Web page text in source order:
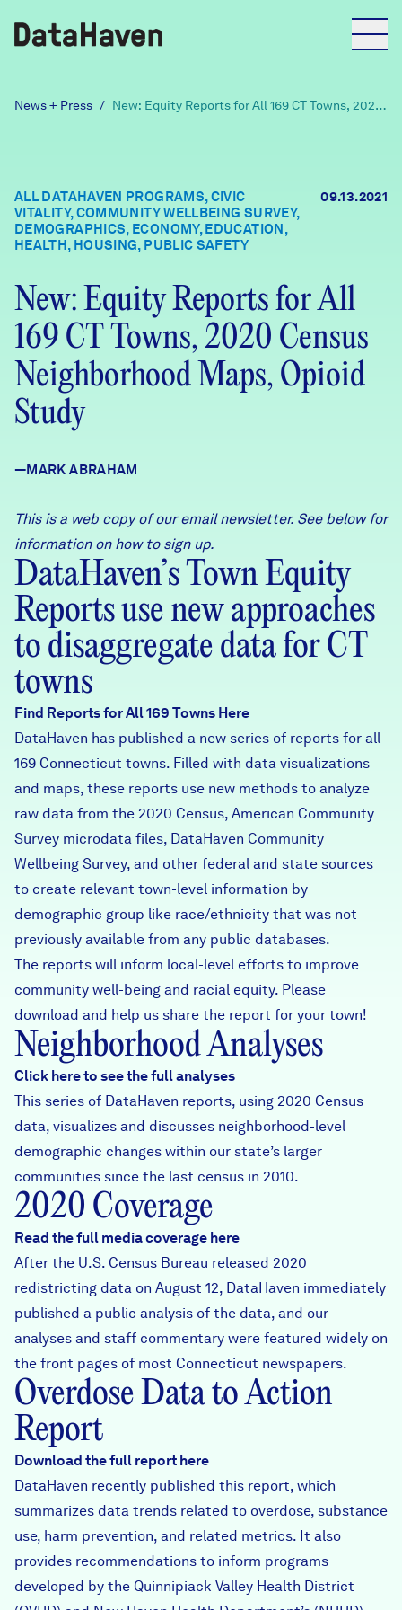
Reports
Explore Data
Community Profiles
Community Wellbeing Survey
About
DataHaven
Contact
Careers
Partners & Sponsors
Programs & Events
Learn
News + Press
FIND DATA
News + Press / New: Equity Reports for All 169 CT Towns, 2020
ALL DATAHAVEN PROGRAMS, CIVIC
VITALITY, COMMUNITY WELLBEING SURVEY,
DEMOGRAPHICS, ECONOMY, EDUCATION,
HEALTH, HOUSING, PUBLIC SAFETY
09.13.2021
New: Equity Reports for All
169 CT Towns, 2020 Census
Neighborhood Maps, Opioid
Study
—MARK ABRAHAM
This is a web copy of our email newsletter. See below for
information on how to sign up.
DataHaven’s Town Equity
Reports use new approaches
to disaggregate data for CT
towns
Find Reports for All 169 Towns Here
DataHaven has published a new series of reports for all
169 Connecticut towns. Filled with data visualizations
and maps, these reports use new methods to analyze
raw data from the 2020 Census, American Community
Survey microdata files, DataHaven Community
Wellbeing Survey, and other federal and state sources
to create relevant town-level information by
demographic group like race/ethnicity that was not
previously available from any public databases.
The reports will inform local-level efforts to improve
community well-being and racial equity. Please
download and help us share the report for your town!
Neighborhood Analyses
Click here to see the full analyses
This series of DataHaven reports, using 2020 Census
data, visualizes and discusses neighborhood-level
demographic changes within our state’s larger
communities since the last census in 2010.
2020 Coverage
Read the full media coverage here
After the U.S. Census Bureau released 2020
redistricting data on August 12, DataHaven immediately
published a public analysis of the data, and our
analyses and staff commentary were featured widely on
the front pages of most Connecticut newspapers.
Overdose Data to Action
Report
Download the full report here
DataHaven recently published this report, which
summarizes data trends related to overdose, substance
use, harm prevention, and related metrics. It also
provides recommendations to inform programs
developed by the Quinnipiack Valley Health District